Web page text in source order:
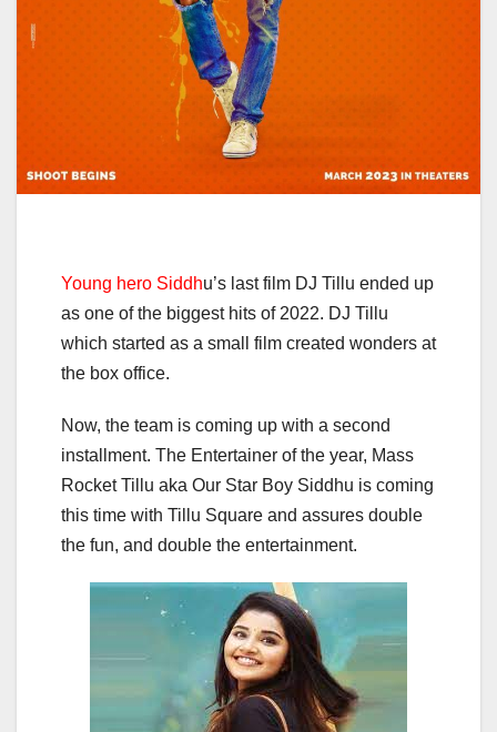
Young hero Siddhu’s last film DJ Tillu ended up
as one of the biggest hits of 2022. DJ Tillu
which started as a small film created wonders at
the box office.
Now, the team is coming up with a second
installment. The Entertainer of the year, Mass
Rocket Tillu aka Our Star Boy Siddhu is coming
this time with Tillu Square and assures double
the fun, and double the entertainment.